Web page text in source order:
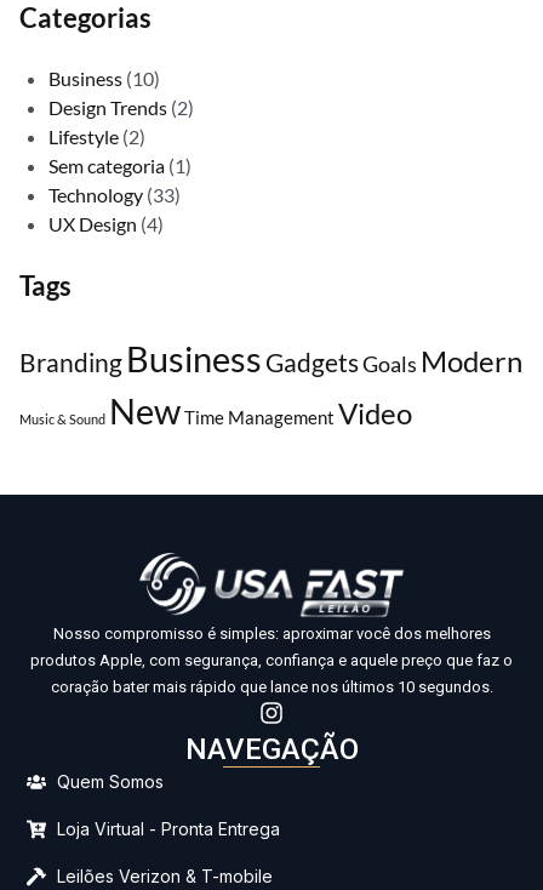
Categorias
Business (10)
Design Trends (2)
Lifestyle (2)
Sem categoria (1)
Technology (33)
UX Design (4)
Tags
BrandingBusinessGadgetsGoals Modern
Music & Sound NewTime Management Video
Nosso compromisso é simples: aproximar você dos melhores
produtos Apple, com segurança, confiança e aquele preço que faz o
coração bater mais rápido que lance nos últimos 10 segundos.
NAVEGAÇÃO
Quem Somos
Loja Virtual - Pronta Entrega
Leilões Verizon & T-mobile